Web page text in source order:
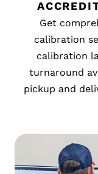
Get
calibration
calibration
turnaround
pickup and